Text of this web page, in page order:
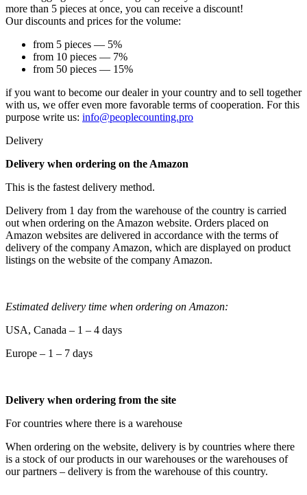
more than 5 pieces at once, you can receive a discount!
Our discounts and prices for the volume:
from 5 pieces — 5%
from 10 pieces — 7%
from 50 pieces — 15%
if you want to become our dealer in your country and to sell together
with us, we offer even more favorable terms of cooperation. For this
purpose write us: info@peoplecounting.pro
Delivery
Delivery when ordering on the Amazon
This is the fastest delivery method.
Delivery from 1 day from the warehouse of the country is carried
out when ordering on the Amazon website. Orders placed on
Amazon websites are delivered in accordance with the terms of
delivery of the company Amazon, which are displayed on product
listings on the website of the company Amazon.
Estimated delivery time when ordering on Amazon:
USA, Canada – 1 – 4 days
Europe – 1 – 7 days
Delivery when ordering from the site
For countries where there is a warehouse
When ordering on the website, delivery is by countries where there
is a stock of our products in our warehouses or the warehouses of
our partners – delivery is from the warehouse of this country.